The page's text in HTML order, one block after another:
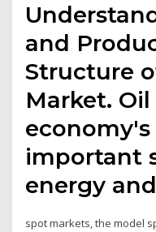
and
Structure
Market.
important
energy
spot markets, the model